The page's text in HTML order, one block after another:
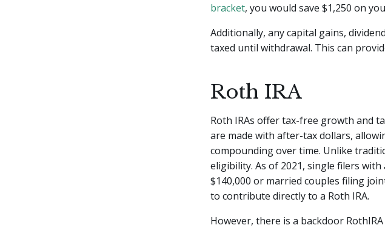
bracket, you would save $1,250 on
Additionally, any capital gains,
taxed until withdrawal. This can
Roth IRA
Roth IRAs offer tax-free growth and
are made with after-tax dollars,
compounding over time. Unlike
eligibility. As of 2021, single filers
$140,000 or married couples filing
to contribute directly to a Roth IRA.
However, there is a backdoor